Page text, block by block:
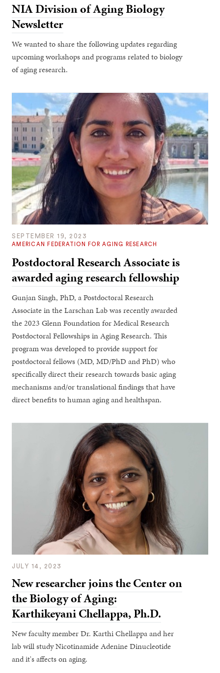
NIA Division of Aging Biology
Newsletter
We wanted to share the following updates regarding
upcoming workshops and programs related to biology
of aging research.
SEPTEMBER 19, 2023
AMERICAN FEDERATION FOR AGING RESEARCH
Postdoctoral Research Associate is
awarded aging research fellowship
Gunjan Singh, PhD, a Postdoctoral Research
Associate in the Larschan Lab was recently awarded
the 2023 Glenn Foundation for Medical Research
Postdoctoral Fellowships in Aging Research. This
program was developed to provide support for
postdoctoral fellows (MD, MD/PhD and PhD) who
specifically direct their research towards basic aging
mechanisms and/or translational findings that have
direct benefits to human aging and healthspan.
JULY 14, 2023
New researcher joins the Center on
the Biology of Aging:
Karthikeyani Chellappa, Ph.D.
New faculty member Dr. Karthi Chellappa and her
lab will study Nicotinamide Adenine Dinucleotide
and it's affects on aging.